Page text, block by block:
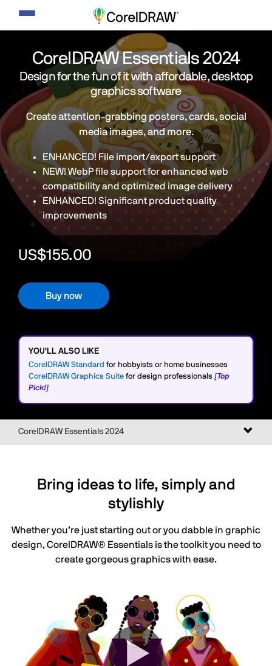
Toggle
navigation
CorelDRAW Essentials 2024
Design for the fun of it with affordable, desktop
graphics software
Create attention-grabbing posters, cards, social
media images, and more.
ENHANCED! File import/export support
NEW! WebP file support for enhanced web
compatibility and optimized image delivery
ENHANCED! Significant product quality
improvements
US$155.00
Buy now
YOU'LL ALSO LIKE
CorelDRAW Standard for hobbyists or home businesses
CorelDRAW Graphics Suite for design professionals [Top
Pick!]
Toggle
CorelDRAW Essentials 2024
Bring ideas to life, simply and
stylishly
Whether you’re just starting out or you dabble in graphic
design, CorelDRAW® Essentials is the toolkit you need to
create gorgeous graphics with ease.